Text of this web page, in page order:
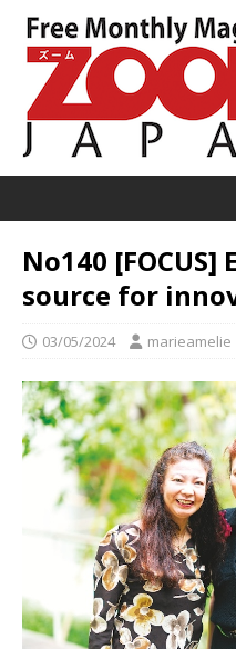
No140 [FOCUS]
source for
03/05/2024 marieamelie